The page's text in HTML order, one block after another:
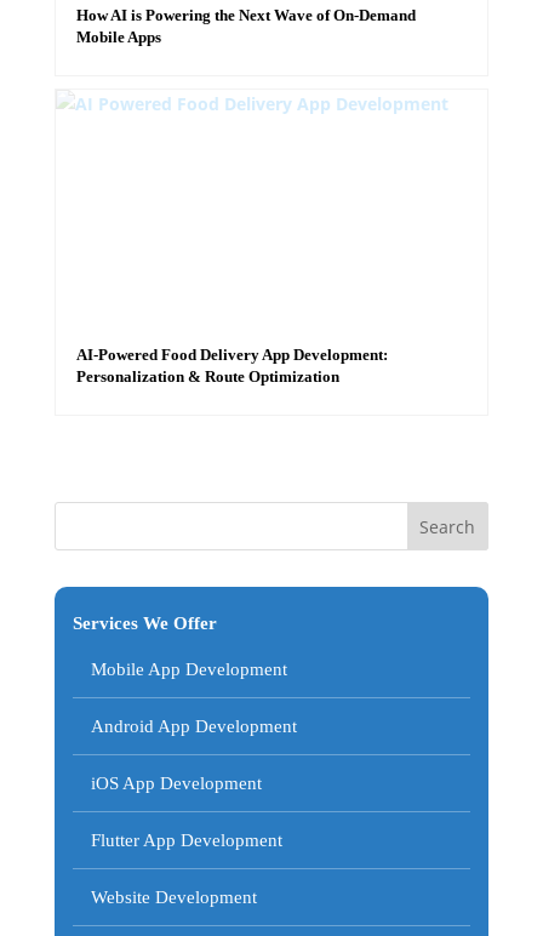
How AI is Powering the Next Wave of On-Demand
Mobile Apps
AI-Powered Food Delivery App Development:
Personalization & Route Optimization
Services We Offer
Mobile App Development
Android App Development
iOS App Development
Flutter App Development
Website Development